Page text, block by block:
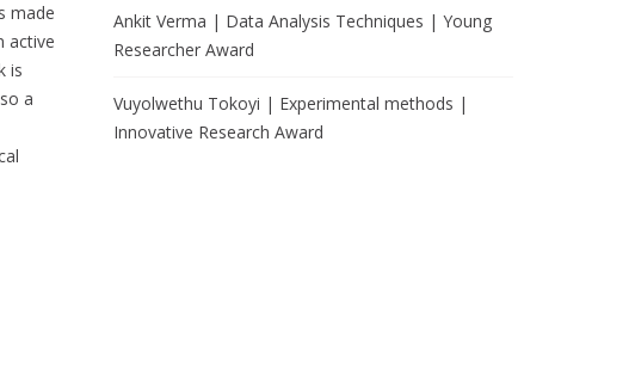
made
active
is
a
Ankit Verma | Data Analysis Techniques | Young
Researcher Award
Vuyolwethu Tokoyi | Experimental methods |
Innovative Research Award